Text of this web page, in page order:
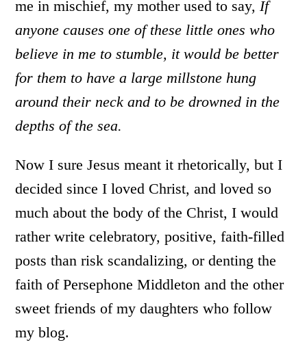
me in mischief, my mother used to say,If
anyone causes one of these little ones who
believe in me to stumble, it would be better
for them to have a large millstone hung
around their neck and to be drowned in the
depths of the sea.
Now I sure Jesus meant it rhetorically, but I
decided since I loved Christ, and loved so
much about the body of the Christ, I would
rather write celebratory, positive, faith-filled
posts than risk scandalizing, or denting the
faith of Persephone Middleton and the other
sweet friends of my daughters who follow
my blog.